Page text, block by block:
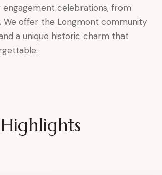
celebrations, from
offer the Longmont community
a unique historic charm that